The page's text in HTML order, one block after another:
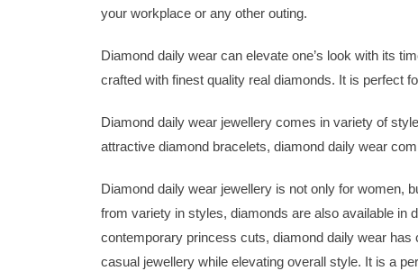
your workplace or any other outing.
Diamond daily wear can elevate one’s look with its
crafted with finest quality real diamonds. It is perfect
Diamond daily wear jewellery comes in variety of
attractive diamond bracelets, diamond daily wear
Diamond daily wear jewellery is not only for women,
from variety in styles, diamonds are also available in
contemporary princess cuts, diamond daily wear
casual jewellery while elevating overall style. It is a